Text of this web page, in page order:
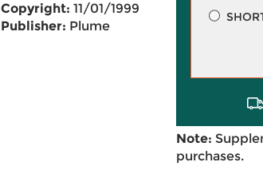
Copyright: 11/01/1999
Publisher: Plume
Note:
purchases.